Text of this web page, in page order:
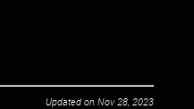
Updated on Nov 28, 2023